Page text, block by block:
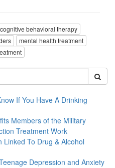
cognitive behavioral therapy
mental health treatment
If You Have A Drinking
Members of the Military
Treatment Work
Linked To Drug & Alcohol
Depression and Anxiety